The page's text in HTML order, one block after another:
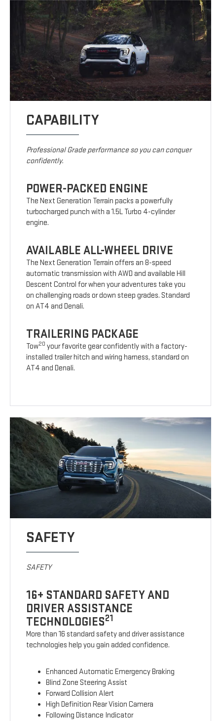
CAPABILITY
Professional Grade performance so you can conquer
confidently.
POWER-PACKED ENGINE
The Next Generation Terrain packs a powerfully
turbocharged punch with a 1.5L Turbo 4-cylinder
engine.
AVAILABLE ALL-WHEEL DRIVE
The Next Generation Terrain offers an 8-speed
automatic transmission with AWD and available Hill
Descent Control for when your adventures take you
on challenging roads or down steep grades. Standard
on AT4 and Denali.
TRAILERING PACKAGE
Tow20 your favorite gear confidently with a factory-
installed trailer hitch and wiring harness, standard on
AT4 and Denali.
SAFETY
SAFETY
16+ STANDARD SAFETY AND
DRIVER ASSISTANCE
TECHNOLOGIES21
More than 16 standard safety and driver assistance
technologies help you gain added confidence.
Enhanced Automatic Emergency Braking
Blind Zone Steering Assist
Forward Collision Alert
High Definition Rear Vision Camera
Following Distance Indicator